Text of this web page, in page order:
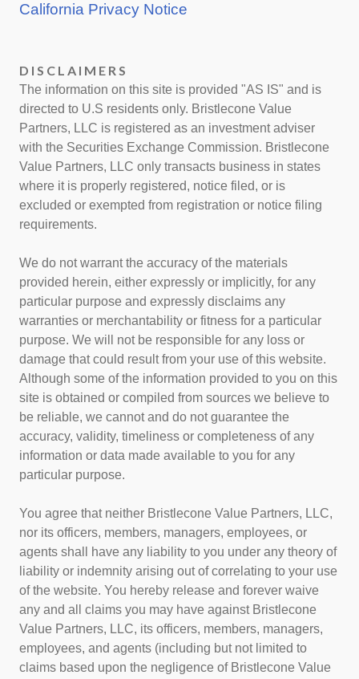
California Privacy Notice
DISCLAIMERS
The information on this site is provided "AS IS" and is
directed to U.S residents only. Bristlecone Value
Partners, LLC is registered as an investment adviser
with the Securities Exchange Commission. Bristlecone
Value Partners, LLC only transacts business in states
where it is properly registered, notice filed, or is
excluded or exempted from registration or notice filing
requirements.
We do not warrant the accuracy of the materials
provided herein, either expressly or implicitly, for any
particular purpose and expressly disclaims any
warranties or merchantability or fitness for a particular
purpose. We will not be responsible for any loss or
damage that could result from your use of this website.
Although some of the information provided to you on this
site is obtained or compiled from sources we believe to
be reliable, we cannot and do not guarantee the
accuracy, validity, timeliness or completeness of any
information or data made available to you for any
particular purpose.
You agree that neither Bristlecone Value Partners, LLC,
nor its officers, members, managers, employees, or
agents shall have any liability to you under any theory of
liability or indemnity arising out of correlating to your use
of the website. You hereby release and forever waive
any and all claims you may have against Bristlecone
Value Partners, LLC, its officers, members, managers,
employees, and agents (including but not limited to
claims based upon the negligence of Bristlecone Value